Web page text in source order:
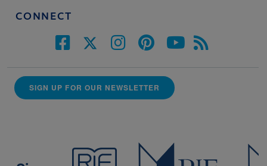
CONNECT
SIGN UP FOR OUR NEWSLETTER